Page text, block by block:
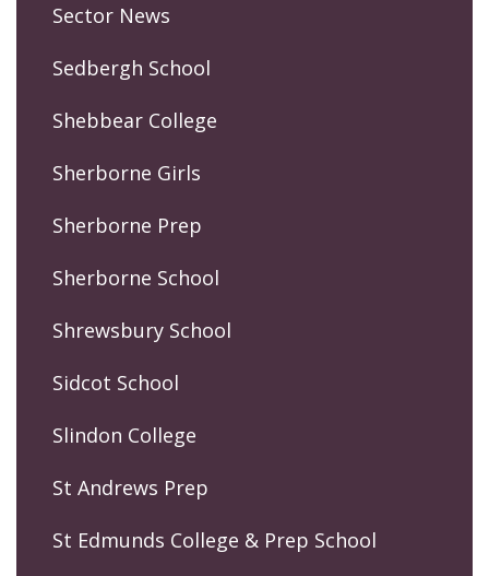
Sector News
Sedbergh School
Shebbear College
Sherborne Girls
Sherborne Prep
Sherborne School
Shrewsbury School
Sidcot School
Slindon College
St Andrews Prep
St Edmunds College & Prep School